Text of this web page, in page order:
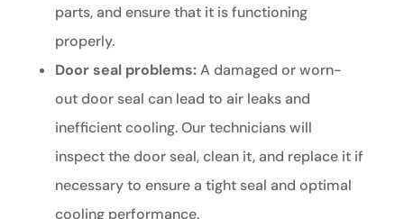
parts, and ensure that it is functioning
properly.
Door seal problems:A damaged or worn-
out door seal can lead to air leaks and
inefficient cooling. Our technicians will
inspect the door seal, clean it, and replace it if
necessary to ensure a tight seal and optimal
cooling performance.